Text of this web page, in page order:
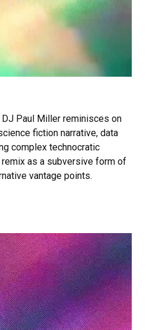
Paul Miller reminisces on
fiction narrative, data
complex technocratic
as a subversive form of
vantage points.